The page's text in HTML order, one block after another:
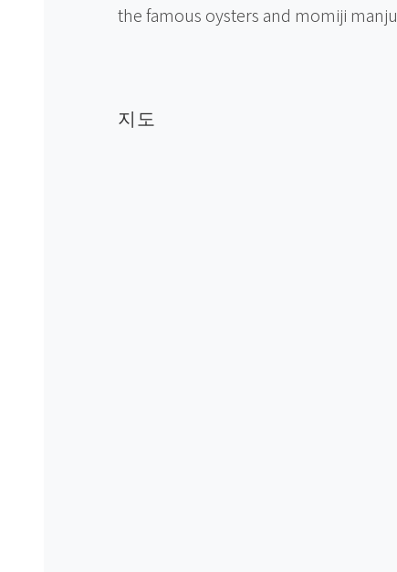
the famous oysters and momiji
지도